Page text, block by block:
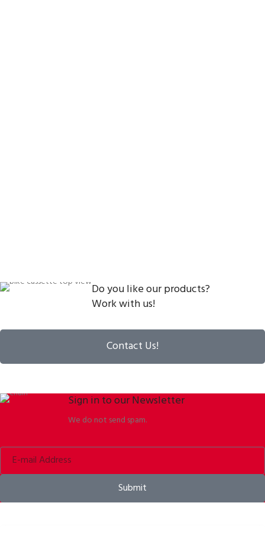
Do you like our products?
Work with us!
Contact Us!
Sign in to our Newsletter
We do not send spam.
Submit